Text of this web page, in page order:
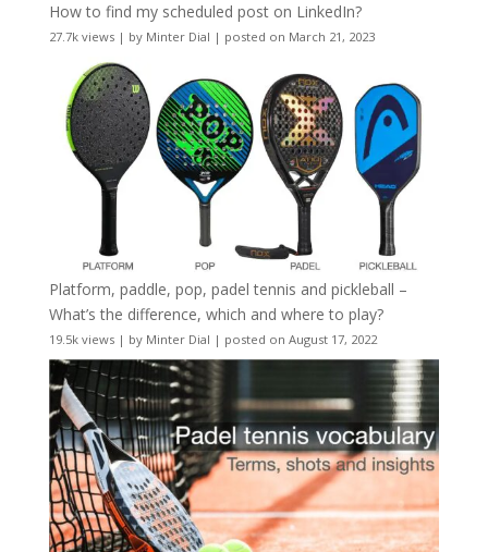
How to find my scheduled post on LinkedIn?
27.7k views| by Minter Dial | posted on March 21, 2023
Platform, paddle, pop, padel tennis and pickleball –
What’s the difference, which and where to play?
19.5k views| by Minter Dial | posted on August 17, 2022